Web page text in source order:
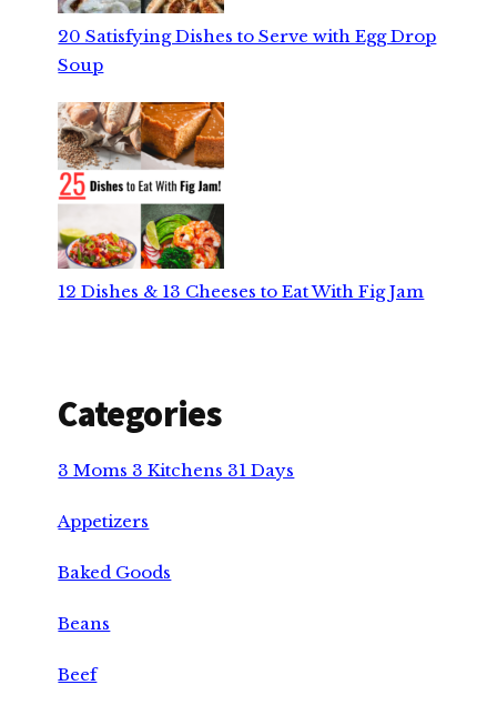
20 Satisfying Dishes to Serve with Egg Drop
Soup
12 Dishes & 13 Cheeses to Eat With Fig Jam
Categories
3 Moms 3 Kitchens 31 Days
Appetizers
Baked Goods
Beans
Beef